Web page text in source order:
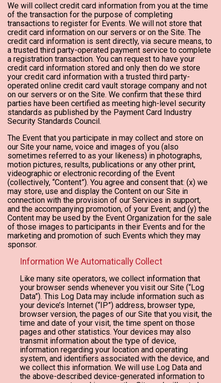
We will collect credit card information from you at the time
of the transaction for the purpose of completing
transactions to register for Events. We will not store that
credit card information on our servers or on the Site. The
credit card information is sent directly, via secure means, to
a trusted third party-operated payment service to complete
a registration transaction. You can request to have your
credit card information stored and only then do we store
your credit card information with a trusted third party-
operated online credit card vault storage company and not
on our servers or on the Site. We confirm that these third
parties have been certified as meeting high-level security
standards as published by the Payment Card Industry
Security Standards Council.
The Event that you participate in may collect and store on
our Site your name, voice and images of you (also
sometimes referred to as your likeness) in photographs,
motion pictures, results, publications or any other print,
videographic or electronic recording of the Event
(collectively, “Content”). You agree and consent that: (x) we
may store, use and display the Content on our Site in
connection with the provision of our Services in support,
and the accompanying promotion, of your Event; and (y) the
Content may be used by the Event Organization for the sale
of those images to participants in their Events and for the
marketing and promotion of such Events which they may
sponsor.
Information We Automatically Collect
Like many site operators, we collect information that
your browser sends whenever you visit our Site (“Log
Data”). This Log Data may include information such as
your device’s Internet (“IP”) address, browser type,
browser version, the pages of our Site that you visit, the
time and date of your visit, the time spent on those
pages and other statistics. Your devices may also
transmit information about the type of device,
information regarding your location and operating
system, and identifiers associated with the device, and
we collect this information. We will use Log Data and
the above-described device-generated information to